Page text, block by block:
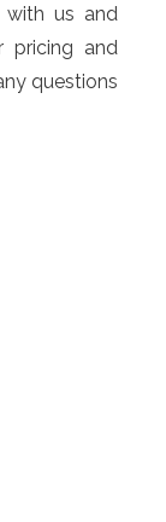
with us and
pricing and
questions